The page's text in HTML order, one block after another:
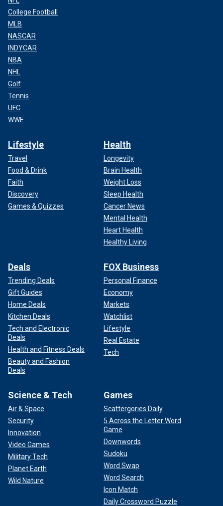
Letymbiotis hopes that this cooperation, born out of the
"best period" of Cyprus-U.S. relations, will continue to
improve the country’s standing and global perception,
leading to further advances.
"Our relations with the United States of America are based
on a foundation of mutual trust," Letymbiotis said. "Cyprus
is no longer approached by the U.S. only through the prism
partner."
FORMER IDF SPOKESPERSON WARNS HEZBOLLAH IS
‘X-FACTOR’ IN LOOMING WAR WITH IRAN
"The role of Cyprus and the level of cooperation has been
substantially highlighted from both the evacuations of
citizens in crisis in the region and also through the very
important domestic initiative that created the maritime
border to provide humanitarian aid to people in Gaza."
College Football
MLB
NASCAR
INDYCAR
NBA
NHL
Golf
Tennis
UFC
WWE
Lifestyle
Travel
Food & Drink
Faith
Discovery
Games & Quizzes
Health
Longevity
Brain Health
Weight Loss
Sleep Health
Cancer News
Mental Health
Heart Health
Healthy Living
Deals
Trending Deals
Gift Guides
Home Deals
Kitchen Deals
Tech and Electronic
Deals
Health and Fitness Deals
Beauty and Fashion
Deals
FOX Business
Personal Finance
Economy
Markets
Watchlist
Lifestyle
Real Estate
Tech
Science & Tech
Air & Space
Security
Innovation
Video Games
Military Tech
Planet Earth
Wild Nature
Games
Scattergories Daily
5 Across the Letter Word
Game
Downwords
Sudoku
Word Swap
Word Search
Icon Match
Daily Crossword Puzzle